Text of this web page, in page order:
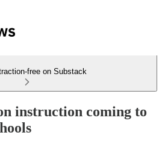
free on Substack
instruction coming to